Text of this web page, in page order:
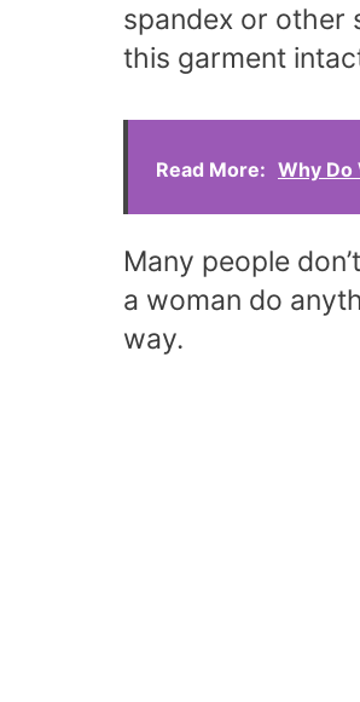
spandex or other
this garment
Read More: Why Do
Many people
a woman do
way.